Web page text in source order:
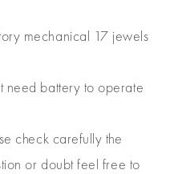
mechanical 17 jewels
need battery to operate
check carefully the
or doubt feel free to